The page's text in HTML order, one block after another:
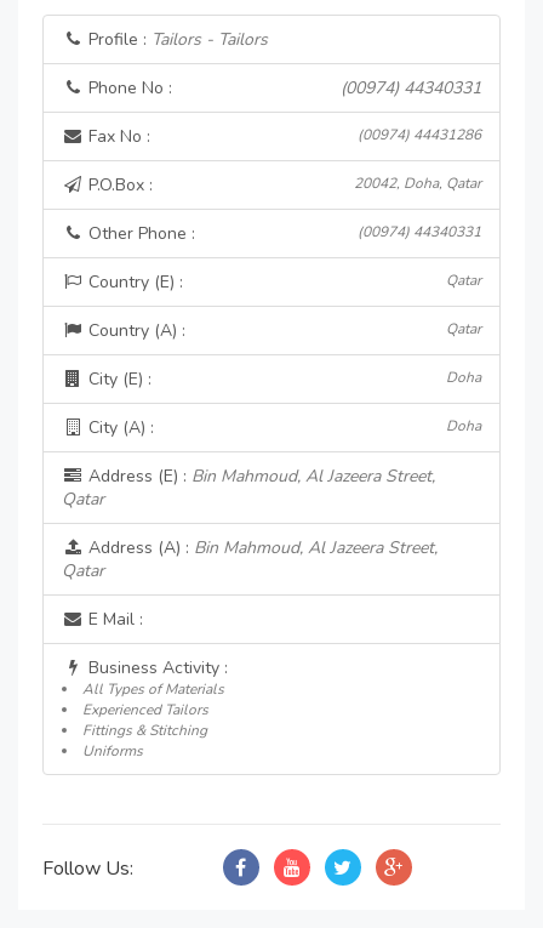
Profile : Tailors - Tailors
Phone No : (00974) 44340331
Fax No : (00974) 44431286
P.O.Box : 20042, Doha, Qatar
Other Phone : (00974) 44340331
Country (E) : Qatar
Country (A) : Qatar
City (E) : Doha
City (A) : Doha
Address (E) : Bin Mahmoud, Al Jazeera Street,
Qatar
Address (A) : Bin Mahmoud, Al Jazeera Street,
Qatar
E Mail :
Business Activity :
All Types of Materials
Experienced Tailors
Fittings & Stitching
Uniforms
Follow Us: